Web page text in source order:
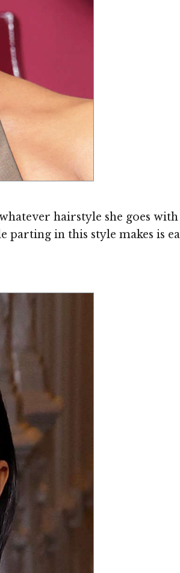
hairstyle she goes
parting in this style makes is